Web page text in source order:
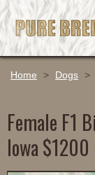
Home > Dogs >
Female F1
Iowa $1200